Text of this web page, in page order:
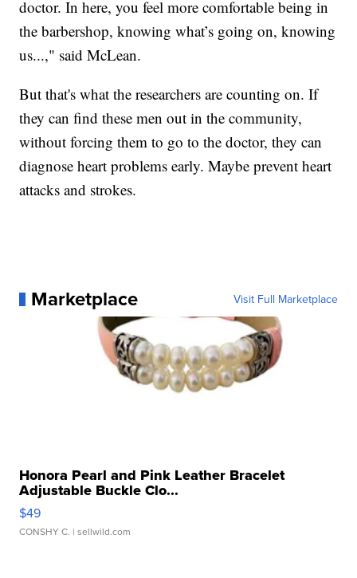
doctor. In here, you feel more comfortable being in
the barbershop, knowing what’s going on, knowing
us...," said McLean.
But that's what the researchers are counting on. If
they can find these men out in the community,
without forcing them to go to the doctor, they can
diagnose heart problems early. Maybe prevent heart
attacks and strokes.
Marketplace Visit Full Marketplace
Honora Pearl and Pink Leather Bracelet
Adjustable Buckle Clo...
$49
CONSHY C. | sellwild.com